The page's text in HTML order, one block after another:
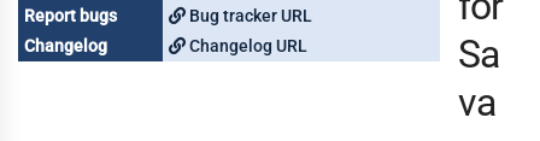
Report bugs
Bug tracker URL
Changelog
Changelog URL
Sa
va